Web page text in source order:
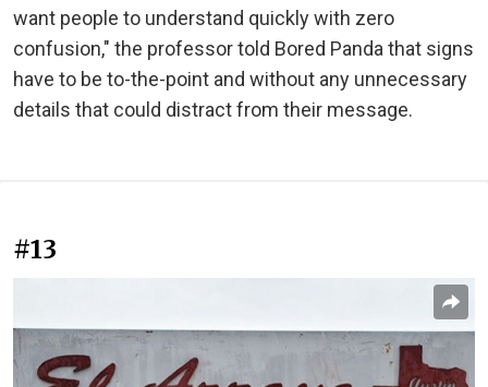
want people to understand quickly with zero
confusion," the professor told Bored Panda that signs
have to be to-the-point and without any unnecessary
details that could distract from their message.
#13